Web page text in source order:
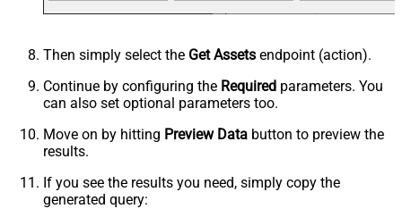
Then simply select the Get Assets endpoint (action).
Continue by configuring the Required parameters. You
can also set optional parameters too.
Move on by hitting Preview Data button to preview the
results.
If you see the results you need, simply copy the
generated query: